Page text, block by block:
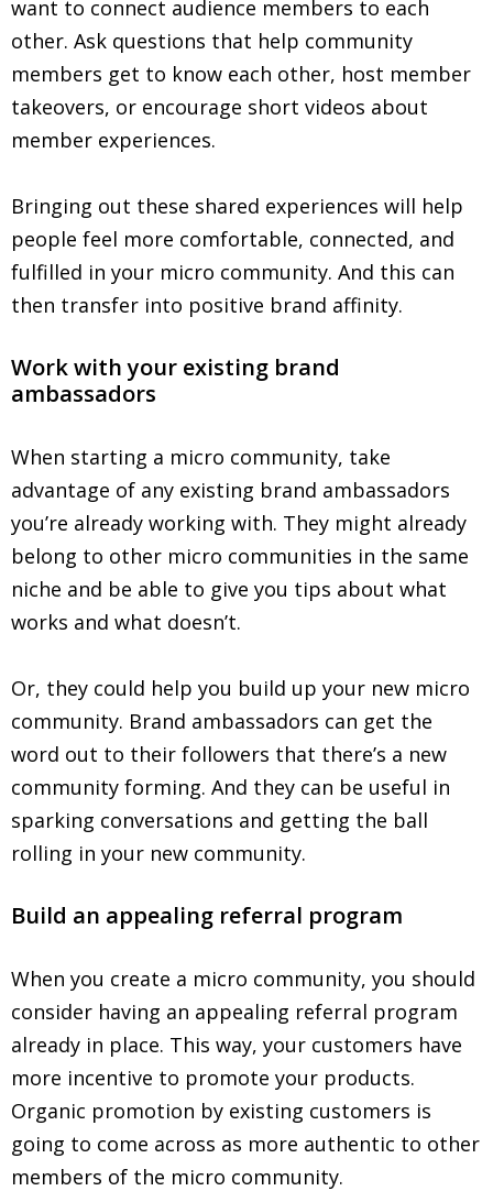
want to connect audience members to each
other. Ask questions that help community
members get to know each other, host member
takeovers, or encourage short videos about
member experiences.
Bringing out these shared experiences will help
people feel more comfortable, connected, and
fulfilled in your micro community. And this can
then transfer into positive brand affinity.
Work with your existing brand
ambassadors
When starting a micro community, take
advantage of any existing brand ambassadors
you’re already working with. They might already
belong to other micro communities in the same
niche and be able to give you tips about what
works and what doesn’t.
Or, they could help you build up your new micro
community. Brand ambassadors can get the
word out to their followers that there’s a new
community forming. And they can be useful in
sparking conversations and getting the ball
rolling in your new community.
Build an appealing referral program
When you create a micro community, you should
consider having an appealing referral program
already in place. This way, your customers have
more incentive to promote your products.
Organic promotion by existing customers is
going to come across as more authentic to other
members of the micro community.